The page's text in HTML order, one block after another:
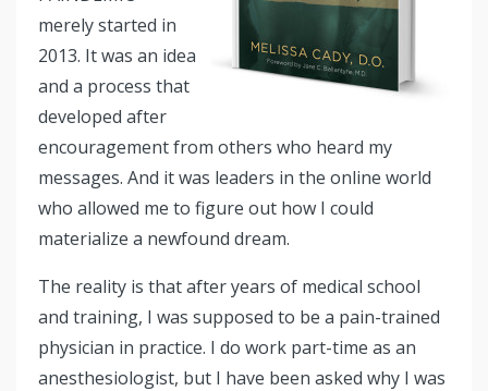
merely started in
2013. It was an idea
and a process that
developed after
encouragement from others who heard my
messages. And it was leaders in the online world
who allowed me to figure out how I could
materialize a newfound dream.
The reality is that after years of medical school
and training, I was supposed to be a pain-trained
physician in practice. I do work part-time as an
anesthesiologist, but I have been asked why I was